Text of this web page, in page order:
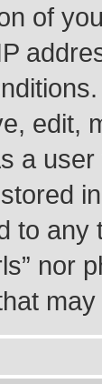
of
edit,
a
to any
nor